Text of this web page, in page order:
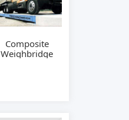
Composite
Weighbridge